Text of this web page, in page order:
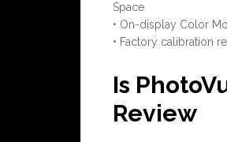
Space
• On-display Color
• Factory calibration
Is
Review